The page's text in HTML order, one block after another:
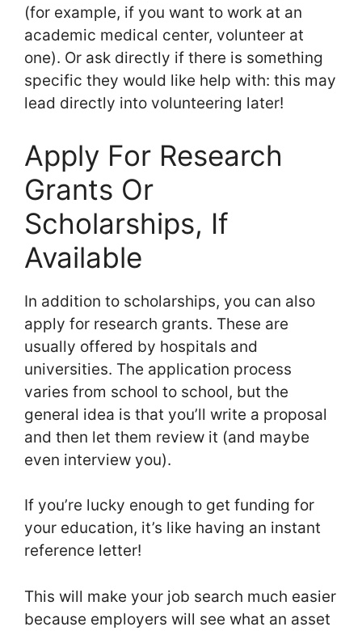
(for example, if you want to work at an
academic medical center, volunteer at
one). Or ask directly if there is something
specific they would like help with: this may
lead directly into volunteering later!
Apply For Research
Grants Or
Scholarships, If
Available
In addition to scholarships, you can also
apply for research grants. These are
usually offered by hospitals and
universities. The application process
varies from school to school, but the
general idea is that you’ll write a proposal
and then let them review it (and maybe
even interview you).
If you’re lucky enough to get funding for
your education, it’s like having an instant
reference letter!
This will make your job search much easier
because employers will see what an asset